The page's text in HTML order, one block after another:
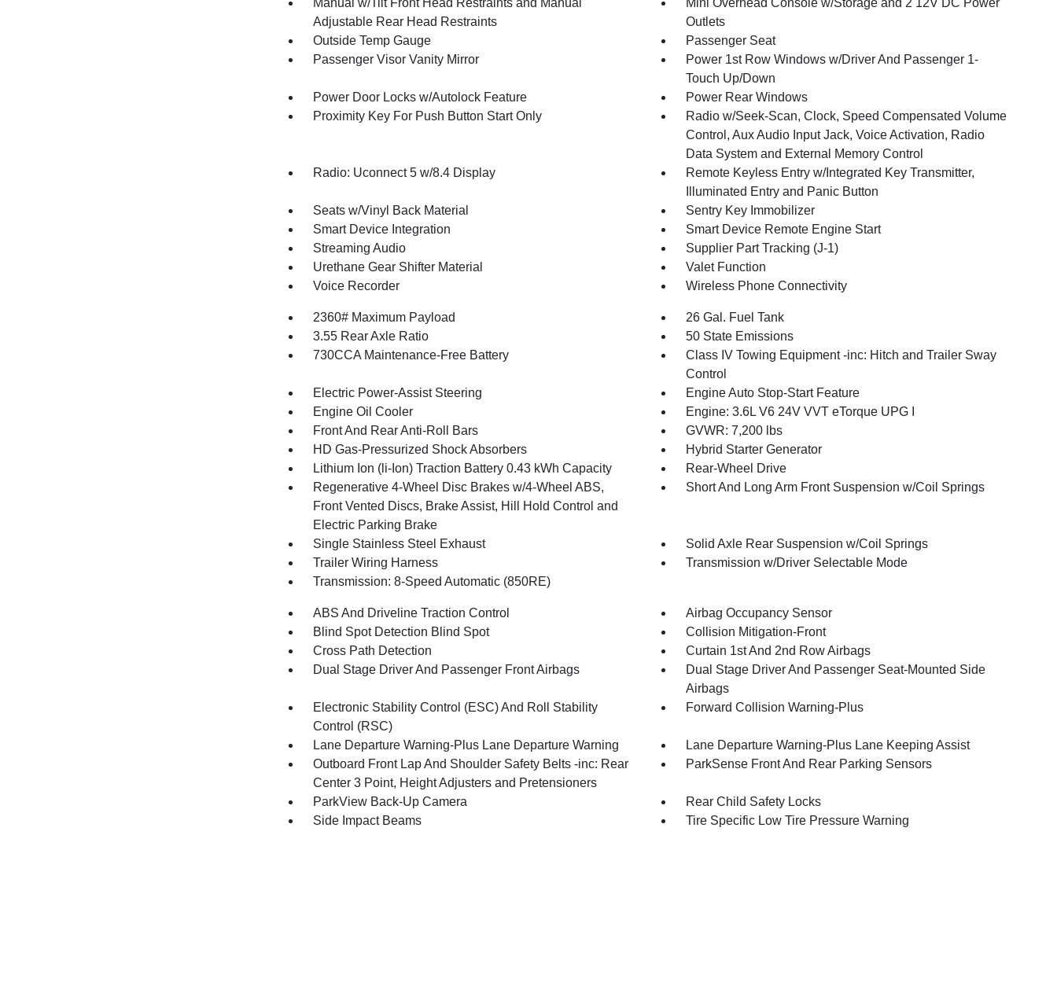
Manual w/Tilt Front Head Restraints and Manual
Adjustable Rear Head Restraints
Mini Overhead Console w/Storage and 2 12V DC Power
Outlets
Outside Temp Gauge
Passenger Seat
Passenger Visor Vanity Mirror
Power 1st Row Windows w/Driver And Passenger 1-
Touch Up/Down
Power Door Locks w/Autolock Feature
Power Rear Windows
Proximity Key For Push Button Start Only
Radio w/Seek-Scan, Clock, Speed Compensated Volume
Control, Aux Audio Input Jack, Voice Activation, Radio
Data System and External Memory Control
Radio: Uconnect 5 w/8.4 Display
Remote Keyless Entry w/Integrated Key Transmitter,
Illuminated Entry and Panic Button
Seats w/Vinyl Back Material
Sentry Key Immobilizer
Smart Device Integration
Smart Device Remote Engine Start
Streaming Audio
Supplier Part Tracking (J-1)
Urethane Gear Shifter Material
Valet Function
Voice Recorder
Wireless Phone Connectivity
2360# Maximum Payload
26 Gal. Fuel Tank
3.55 Rear Axle Ratio
50 State Emissions
730CCA Maintenance-Free Battery
Class IV Towing Equipment -inc: Hitch and Trailer Sway
Control
Electric Power-Assist Steering
Engine Auto Stop-Start Feature
Engine Oil Cooler
Engine: 3.6L V6 24V VVT eTorque UPG I
Front And Rear Anti-Roll Bars
GVWR: 7,200 lbs
HD Gas-Pressurized Shock Absorbers
Hybrid Starter Generator
Lithium Ion (li-Ion) Traction Battery 0.43 kWh Capacity
Rear-Wheel Drive
Regenerative 4-Wheel Disc Brakes w/4-Wheel ABS,
Front Vented Discs, Brake Assist, Hill Hold Control and
Electric Parking Brake
Short And Long Arm Front Suspension w/Coil Springs
Single Stainless Steel Exhaust
Solid Axle Rear Suspension w/Coil Springs
Trailer Wiring Harness
Transmission w/Driver Selectable Mode
Transmission: 8-Speed Automatic (850RE)
ABS And Driveline Traction Control
Airbag Occupancy Sensor
Blind Spot Detection Blind Spot
Collision Mitigation-Front
Cross Path Detection
Curtain 1st And 2nd Row Airbags
Dual Stage Driver And Passenger Front Airbags
Dual Stage Driver And Passenger Seat-Mounted Side
Airbags
Electronic Stability Control (ESC) And Roll Stability
Control (RSC)
Forward Collision Warning-Plus
Lane Departure Warning-Plus Lane Departure Warning
Lane Departure Warning-Plus Lane Keeping Assist
Outboard Front Lap And Shoulder Safety Belts -inc: Rear
Center 3 Point, Height Adjusters and Pretensioners
ParkSense Front And Rear Parking Sensors
ParkView Back-Up Camera
Rear Child Safety Locks
Side Impact Beams
Tire Specific Low Tire Pressure Warning